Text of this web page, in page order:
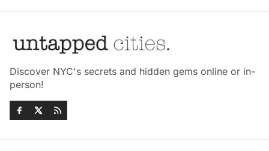
Discover NYC's secrets and hidden gems online or in-
person!